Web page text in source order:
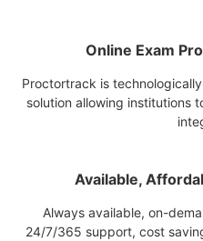
Online Exam
Proctortrack is
solution allowing institutions
Available,
Always available, on-
24/7/365 support, cost